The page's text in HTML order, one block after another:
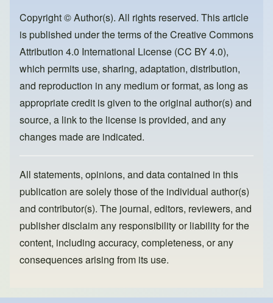
o
o
k
o
n
Copyright © Author(s). All rights reserved. This article
is published under the terms of theCreative Commons
Attribution 4.0 International License (CC BY 4.0),
which permits use, sharing, adaptation, distribution,
and reproduction in any medium or format, as long as
appropriate credit is given to the original author(s) and
source, a link to the license is provided, and any
changes made are indicated.
All statements, opinions, and data contained in this
publication are solely those of the individual author(s)
and contributor(s). The journal, editors, reviewers, and
publisher disclaim any responsibility or liability for the
content, including accuracy, completeness, or any
consequences arising from its use.